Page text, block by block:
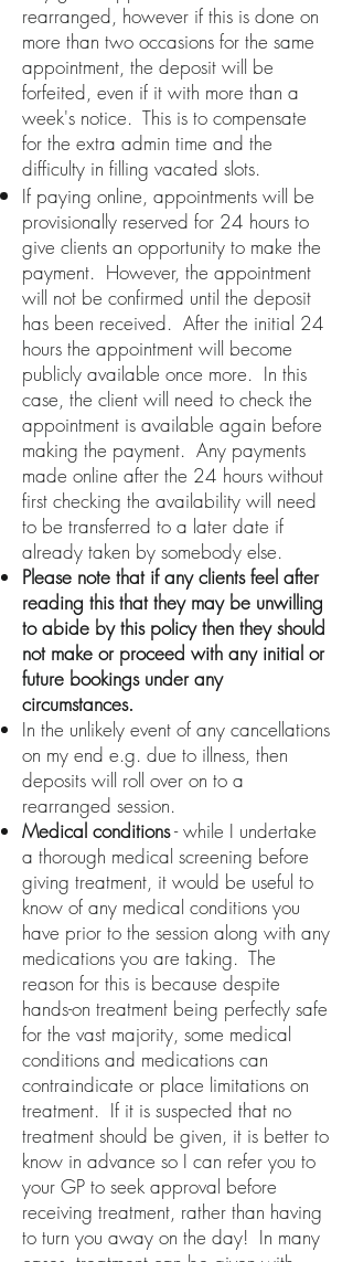
rearranged, however if this is done on
more than two occasions for the same
appointment, the deposit will be
forfeited, even if it with more than a
week's notice. This is to compensate
for the extra admin time and the
difficulty in filling vacated slots.
If paying online, appointments will be
provisionally reserved for 24 hours to
give clients an opportunity to make the
payment. However, the appointment
will not be confirmed until the deposit
has been received. After the initial 24
hours the appointment will become
publicly available once more. In this
case, the client will need to check the
appointment is available again before
making the payment. Any payments
made online after the 24 hours without
first checking the availability will need
to be transferred to a later date if
already taken by somebody else.
Please note that if any clients feel after
reading this that they may be unwilling
to abide by this policy then they should
not make or proceed with any initial or
future bookings under any
circumstances.
In the unlikely event of any cancellations
on my end e.g. due to illness, then
deposits will roll over on to a
rearranged session.
Medical conditions- while I undertake
a thorough medical screening before
giving treatment, it would be useful to
know of any medical conditions you
have prior to the session along with any
medications you are taking. The
reason for this is because despite
hands-on treatment being perfectly safe
for the vast majority, some medical
conditions and medications can
contraindicate or place limitations on
treatment. If it is suspected that no
treatment should be given, it is better to
know in advance so I can refer you to
your GP to seek approval before
receiving treatment, rather than having
to turn you away on the day! In many